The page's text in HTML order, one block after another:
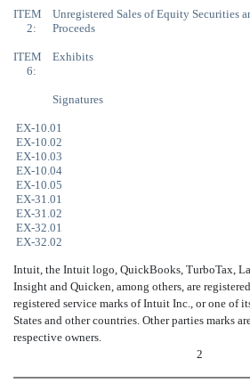
ITEM
2:
Unregistered Sales of Equity Securities
Proceeds
ITEM
6:
Exhibits
Signatures
EX-10.01
EX-10.02
EX-10.03
EX-10.04
EX-10.05
EX-31.01
EX-31.02
EX-32.01
EX-32.02
Intuit, the Intuit logo, QuickBooks, TurboTax,
Insight and Quicken, among others, are
registered service marks of Intuit Inc., or one of
States and other countries. Other parties marks
respective owners.
2